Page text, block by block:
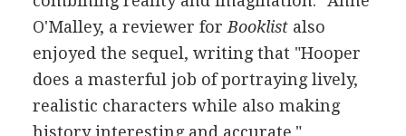
O'Malley, a reviewer for Booklistalso
enjoyed the sequel, writing that "Hooper
does a masterful job of portraying lively,
realistic characters while also making
history interesting and accurate."